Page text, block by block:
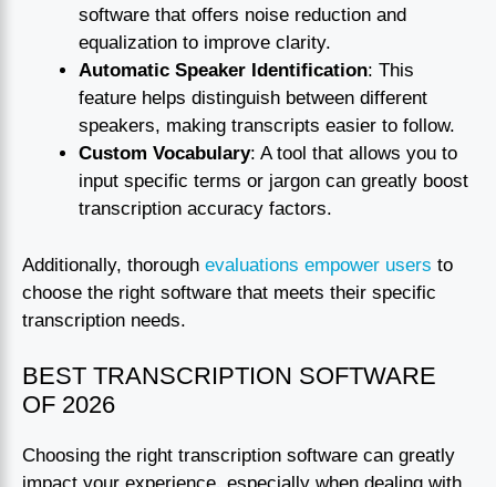
software that offers noise reduction and
equalization to improve clarity.
Automatic Speaker Identification: This
feature helps distinguish between different
speakers, making transcripts easier to follow.
Custom Vocabulary: A tool that allows you to
input specific terms or jargon can greatly boost
transcription accuracy factors.
Additionally, thorough evaluations empower users to
choose the right software that meets their specific
transcription needs.
BEST TRANSCRIPTION SOFTWARE
OF 2026
Choosing the right transcription software can greatly